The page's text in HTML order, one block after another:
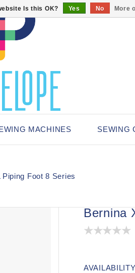
MACHINES SEWING
Piping Foot 8 Series
Bernina
AVAILABILITY
Is this OK? Yes No More